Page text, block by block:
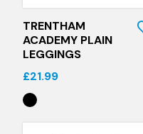
TRENTHAM
ACADEMY PLAIN
LEGGINGS
£21.99